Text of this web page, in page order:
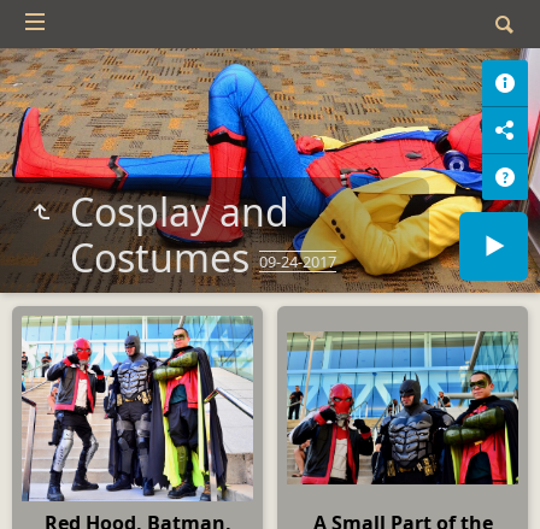
Cosplay and
Costumes09-24-2017
Red Hood, Batman,
A Small Part of the